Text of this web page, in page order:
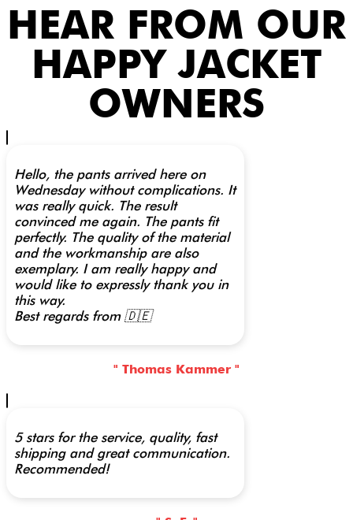
HEAR FROM OUR
HAPPY JACKET
OWNERS
Hello, the pants arrived here on
Wednesday without complications. It
was really quick. The result
convinced me again. The pants fit
perfectly. The quality of the material
and the workmanship are also
exemplary. I am really happy and
would like to expressly thank you in
this way.
Best regards from 🇩🇪
" Thomas Kammer "
5 stars for the service, quality, fast
shipping and great communication.
Recommended!